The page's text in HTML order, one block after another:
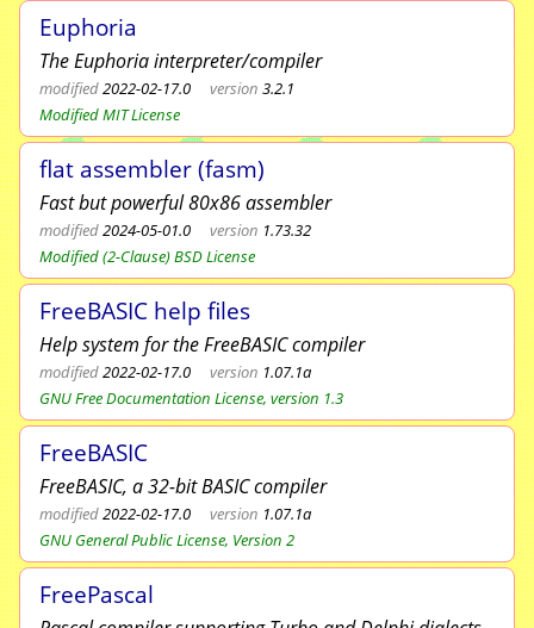
Euphoria
The Euphoria interpreter/compiler
modified2022-02-17.0 version 3.2.1
Modified MIT License
flat assembler (fasm)
Fast but powerful 80x86 assembler
modified2024-05-01.0 version 1.73.32
Modified (2-Clause) BSD License
FreeBASIC help files
Help system for the FreeBASIC compiler
modified2022-02-17.0 version 1.07.1a
GNU Free Documentation License, version 1.3
FreeBASIC
FreeBASIC, a 32-bit BASIC compiler
modified2022-02-17.0 version 1.07.1a
GNU General Public License, Version 2
FreePascal